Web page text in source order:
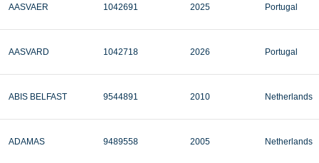
AASVAER 1042691 2025 Portugal
AASVARD 1042718 2026 Portugal
ABIS BELFAST 9544891 2010 Netherlands
ADAMAS 9489558 2005 Netherlands